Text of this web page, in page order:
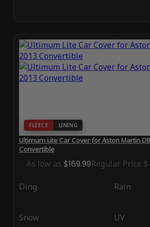
FLEECE LINING
Ultimum Lite Car Cover for Aston Martin
Convertible
As low as $169.99Regular Price
Ding Rain
Snow UV